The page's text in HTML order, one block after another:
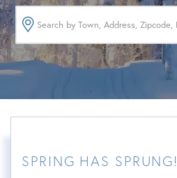
SPRING HAS SPRUNG!